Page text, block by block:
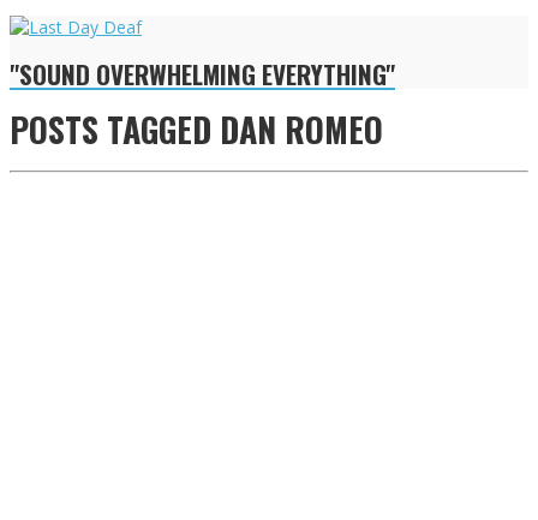
"SOUND OVERWHELMING EVERYTHING"
POSTS TAGGED DAN ROMEO